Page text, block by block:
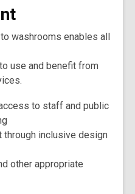
washrooms enables all
use and benefit from
to staff and public
through inclusive design
other appropriate